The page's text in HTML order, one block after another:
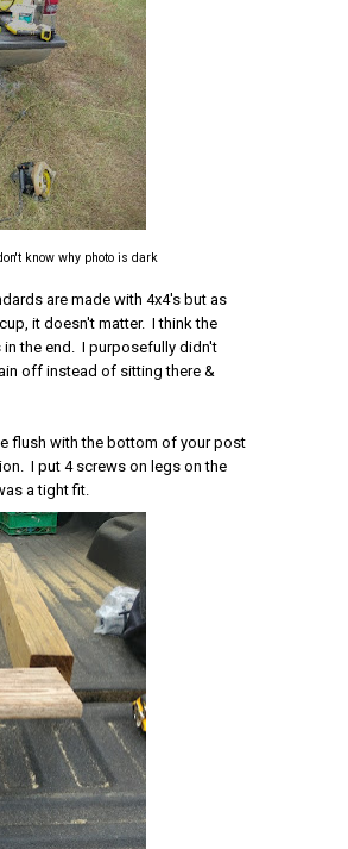
know why photo is dark
are made with 4x4's but as
it doesn't matter. I think the
in the end. I purposefully didn't
off instead of sitting there &
flush with the bottom of your post
I put 4 screws on legs on the
a tight fit.